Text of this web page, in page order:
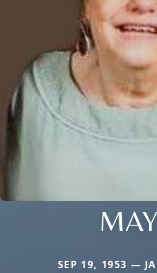
SEP 19, 1953 —